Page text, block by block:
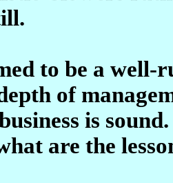
to be a
of
is
are the